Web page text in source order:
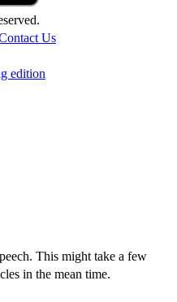
Us
edition
This might take a few
in the mean time.